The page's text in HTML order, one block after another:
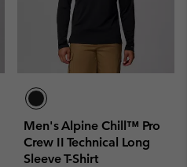
Men's Alpine Chill™ Pro
Crew II Technical Long
Sleeve T-Shirt